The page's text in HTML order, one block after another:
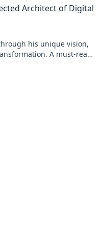
Architect of Digital
his unique vision,
A must-read